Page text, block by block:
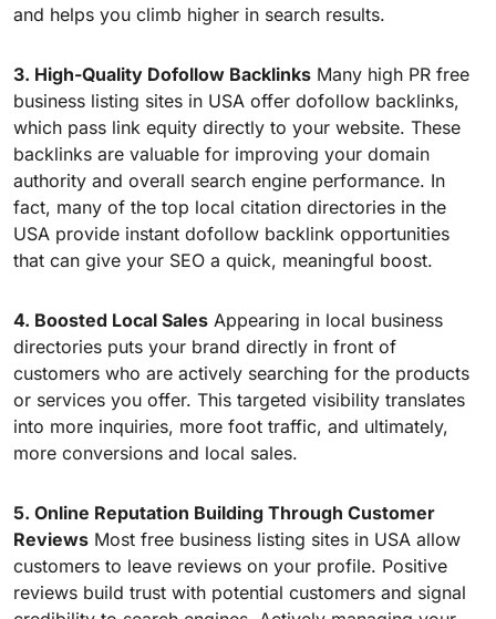
and helps you climb higher in search results.
3. High-Quality Dofollow Backlinks Many high PR free
business listing sites in USA offer dofollow backlinks,
which pass link equity directly to your website. These
backlinks are valuable for improving your domain
authority and overall search engine performance. In
fact, many of the top local citation directories in the
USA provide instant dofollow backlink opportunities
that can give your SEO a quick, meaningful boost.
4. Boosted Local Sales Appearing in local business
directories puts your brand directly in front of
customers who are actively searching for the products
or services you offer. This targeted visibility translates
into more inquiries, more foot traffic, and ultimately,
more conversions and local sales.
5. Online Reputation Building Through Customer
Reviews Most free business listing sites in USA allow
customers to leave reviews on your profile. Positive
reviews build trust with potential customers and signal